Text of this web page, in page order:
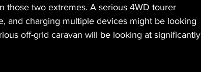
those two extremes. A serious 4WD tourer
and charging multiple devices might be looking
off-grid caravan will be looking at significantly